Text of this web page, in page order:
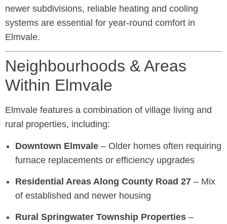
newer subdivisions, reliable heating and cooling
systems are essential for year-round comfort in
Elmvale.
Neighbourhoods & Areas
Within Elmvale
Elmvale features a combination of village living and
rural properties, including:
Downtown Elmvale – Older homes often requiring
furnace replacements or efficiency upgrades
Residential Areas Along County Road 27 – Mix
of established and newer housing
Rural Springwater Township Properties –